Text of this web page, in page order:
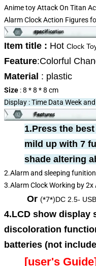
Anime toy Attack On Titan
Alarm Clock Action Figures
Item title : Hot Clock
Feature:Colorful
Material : plastic
Size : 8 * 8 * 8 cm
Display : Time Data Week
1.Press the
mild up with 7
shade altering
2.Alarm and sleeping funition
3.Alarm Clock Working by
Or (*7*)DC 2.5-
4.LCD show display
discoloration
batteries (not
[user's